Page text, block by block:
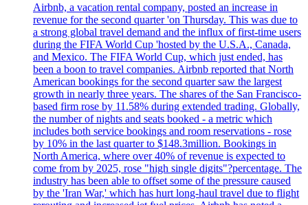
Airbnb, a vacation rental company, posted an increase in
revenue for the second quarter 'on Thursday. This was due to
a strong global travel demand and the influx of first-time users
during the FIFA World Cup 'hosted by the U.S.A., Canada,
and Mexico. The FIFA World Cup, which just ended, has
been a boon to travel companies. Airbnb reported that North
American bookings for the second quarter saw the largest
growth in nearly three years. The shares of the San Francisco-
based firm rose by 11.58% during extended trading. Globally,
the number of nights and seats booked - a metric which
includes both service bookings and room reservations - rose
by 10% in the last quarter to $148.3million. Bookings in
North America, where over 40% of revenue is expected to
come from by 2025, rose "high single digits"?percentage. The
industry has been able to offset some of the pressure caused
by the 'Iran War,' which has hurt long-haul travel due to flight